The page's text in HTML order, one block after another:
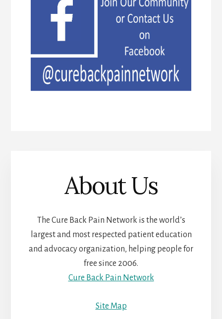
About Us
The Cure Back Pain Network is the world’s
largest and most respected patient education
and advocacy organization, helping people for
free since 2006.
Cure Back Pain Network
Site Map